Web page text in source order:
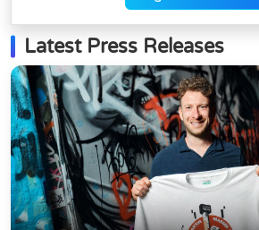
Latest Press Releases